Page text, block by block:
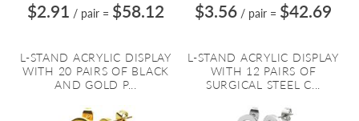
$2.91 / pair = $58.12
L-STAND ACRYLIC DISPLAY
WITH 20 PAIRS OF BLACK
AND GOLD P...
$3.56 / pair = $42.69
L-STAND ACRYLIC DISPLAY
WITH 12 PAIRS OF
SURGICAL STEEL C...